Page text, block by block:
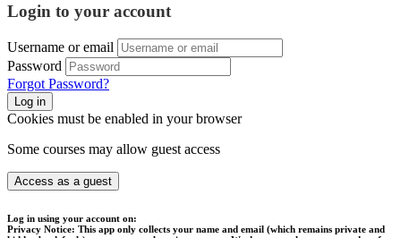
Login to your account
Username or email
Password
Forgot Password?
Log in
Cookies must be enabled in your browser
Some courses may allow guest access
Access as a guest
Log in using your account on:
Privacy Notice: This app only collects your name and email (which remains private and